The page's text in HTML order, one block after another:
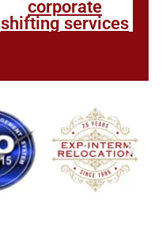
corporate
shifting services